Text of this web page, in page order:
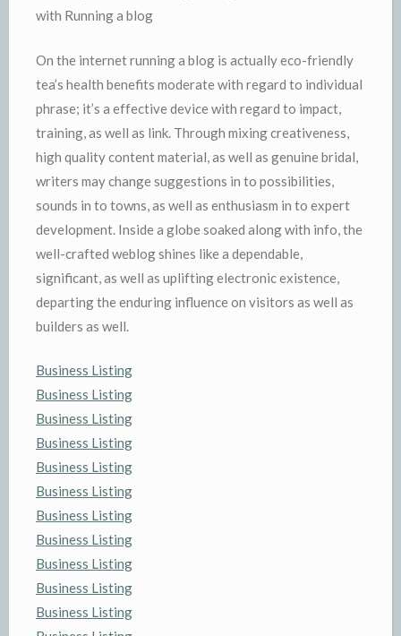
with Running a blog
On the internet running a blog is actually eco-friendly
tea’s health benefits moderate with regard to individual
phrase; it’s a effective device with regard to impact,
training, as well as link. Through mixing creativeness,
high quality content material, as well as genuine bridal,
writers may change suggestions in to possibilities,
sounds in to towns, as well as enthusiasm in to expert
development. Inside a globe soaked along with info, the
well-crafted weblog shines like a dependable,
significant, as well as uplifting electronic existence,
departing the enduring influence on visitors as well as
builders as well.
Business Listing
Business Listing
Business Listing
Business Listing
Business Listing
Business Listing
Business Listing
Business Listing
Business Listing
Business Listing
Business Listing